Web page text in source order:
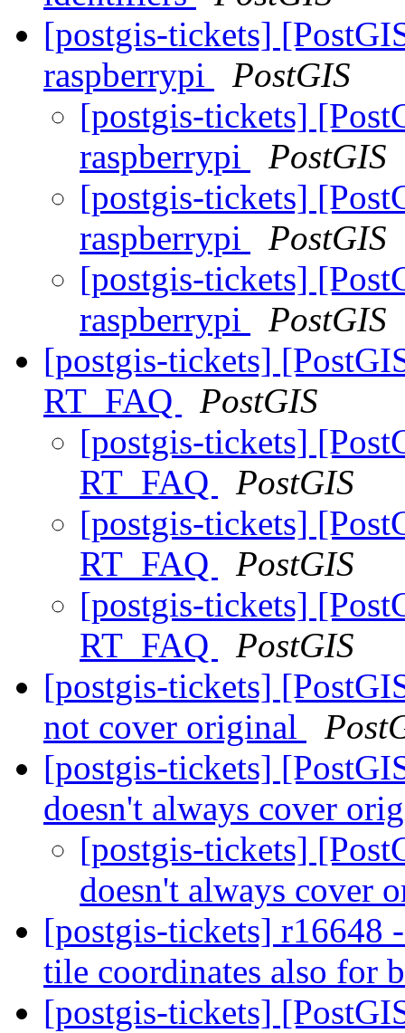
[postgis-tickets]
raspberrypi
PostGIS
[postgis-tickets]
raspberrypi
PostGIS
[postgis-tickets]
raspberrypi
PostGIS
[postgis-tickets]
raspberrypi
PostGIS
[postgis-tickets]
RT_FAQ
PostGIS
[postgis-tickets]
RT_FAQ
PostGIS
[postgis-tickets]
RT_FAQ
PostGIS
[postgis-tickets]
RT_FAQ
PostGIS
[postgis-tickets]
not cover original
[postgis-tickets]
doesn't always cover
[postgis-tickets]
doesn't always cover
[postgis-tickets] r16648
tile coordinates also for
[postgis-tickets]